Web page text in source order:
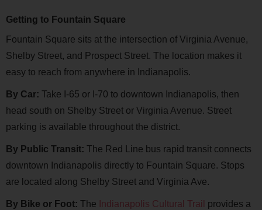
Getting to Fountain Square
Fountain Square sits at the intersection of Virginia Avenue,
Shelby Street, and Prospect Street. The location makes it
easy to reach from anywhere in Indianapolis.
By Car: Take I-65 or I-70 to downtown Indianapolis, then
head south on Shelby Street or Virginia Avenue. Street
parking is available throughout the district.
By Public Transit: The Red Line bus rapid transit connects
downtown Indianapolis directly to Fountain Square. Stops
are located along Shelby Street and Virginia Ave.
By Bike or Foot: The Indianapolis Cultural Trail
provides a